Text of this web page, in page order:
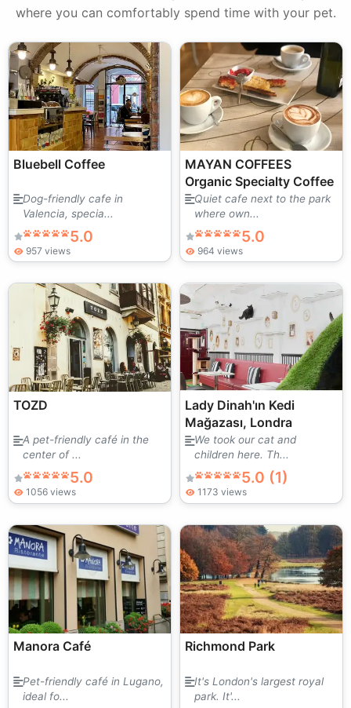
where you can comfortably spend time with your pet.
Bluebell Coffee
Dog-friendly cafe in
Valencia, specia...
5.0
957 views
MAYAN COFFEES
Organic Specialty Coffee
Quiet cafe next to the park
where own...
5.0
964 views
TOZD
A pet-friendly café in the
center of ...
5.0
1056 views
Lady Dinah'ın Kedi
Mağazası, Londra
We took our cat and
children here. Th...
5.0 (1)
1173 views
Manora Café
Pet-friendly café in Lugano,
ideal fo...
Richmond Park
It's London's largest royal
park. It'...